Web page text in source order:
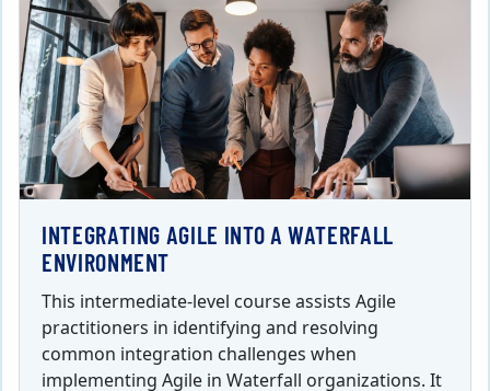
INTEGRATING AGILE INTO A WATERFALL
ENVIRONMENT
This intermediate-level course assists Agile
practitioners in identifying and resolving
common integration challenges when
implementing Agile in Waterfall organizations. It